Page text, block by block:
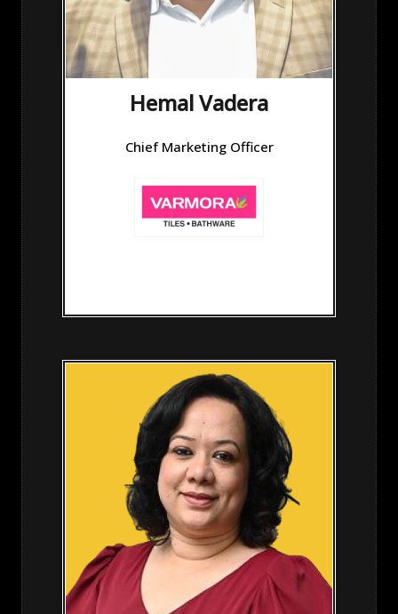
Hemal Vadera
Chief Marketing Officer